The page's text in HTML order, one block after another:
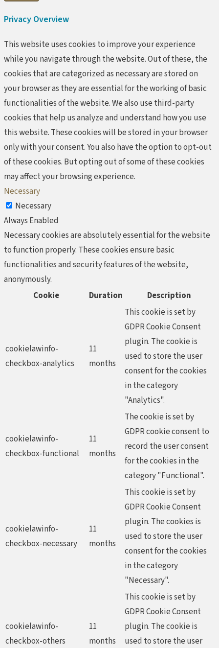
Privacy Overview
This website uses cookies to improve your experience
while you navigate through the website. Out of these, the
cookies that are categorized as necessary are stored on
your browser as they are essential for the working of basic
functionalities of the website. We also use third-party
cookies that help us analyze and understand how you use
this website. These cookies will be stored in your browser
only with your consent. You also have the option to opt-out
of these cookies. But opting out of some of these cookies
may affect your browsing experience.
Necessary
Necessary
Always Enabled
Necessary cookies are absolutely essential for the website
to function properly. These cookies ensure basic
functionalities and security features of the website,
anonymously.
Cookie
Duration Description
cookielawinfo-
checkbox-analytics
11
months
This cookie is set by
GDPR Cookie Consent
plugin. The cookie is
used to store the user
consent for the cookies
in the category
"Analytics".
cookielawinfo-
checkbox-functional
11
months
The cookie is set by
GDPR cookie consent to
record the user consent
for the cookies in the
category "Functional".
cookielawinfo-
checkbox-necessary
11
months
This cookie is set by
GDPR Cookie Consent
plugin. The cookies is
used to store the user
consent for the cookies
in the category
"Necessary".
cookielawinfo-
checkbox-others
11
months
This cookie is set by
GDPR Cookie Consent
plugin. The cookie is
used to store the user